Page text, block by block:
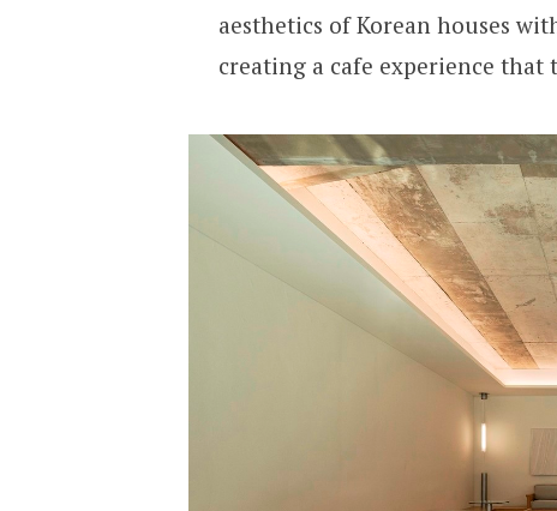
aesthetics of Korean houses
creating a cafe experience that